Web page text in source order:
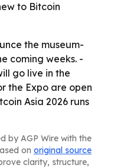
to Bitcoin
the museum-
coming weeks. -
go live in the
the Expo are open
Asia 2026 runs
by AGP Wire with the
on original source
clarity, structure,